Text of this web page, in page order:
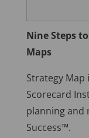
Nine Steps
Maps
Strategy
Scorecard
planning and
Success™.